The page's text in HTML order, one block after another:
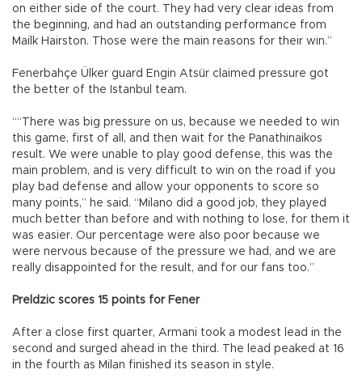
on either side of the court. They had very clear ideas from
the beginning, and had an outstanding performance from
Mailk Hairston. Those were the main reasons for their win.”
Fenerbahçe Ülker guard Engin Atsür claimed pressure got
the better of the Istanbul team.
““There was big pressure on us, because we needed to win
this game, first of all, and then wait for the Panathinaikos
result. We were unable to play good defense, this was the
main problem, and is very difficult to win on the road if you
play bad defense and allow your opponents to score so
many points,” he said. “Milano did a good job, they played
much better than before and with nothing to lose, for them it
was easier. Our percentage were also poor because we
were nervous because of the pressure we had, and we are
really disappointed for the result, and for our fans too.”
Preldzic scores 15 points for Fener
After a close first quarter, Armani took a modest lead in the
second and surged ahead in the third. The lead peaked at 16
in the fourth as Milan finished its season in style.